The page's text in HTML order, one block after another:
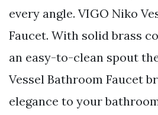
every angle. VIGO Niko
Faucet. With solid brass
an easy-to-clean spout
Vessel Bathroom Faucet
elegance to your